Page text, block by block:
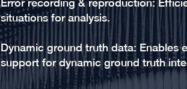
Error recording & reproduction:
situations for analysis.
Dynamic ground truth data: Enables
support for dynamic ground truth